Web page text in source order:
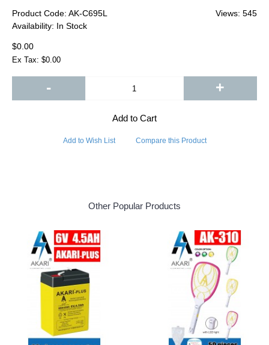
Views: 545
Product Code: AK-C695L
Availability: In Stock
$0.00
Ex Tax: $0.00
- +
Add to Cart
Add to Wish List Compare this Product
Other Popular Products